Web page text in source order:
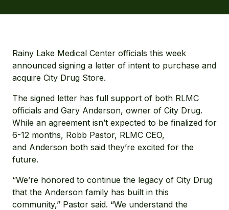
Rainy Lake Medical Center officials this week
announced signing a letter of intent to purchase and
acquire City Drug Store.
The signed letter has full support of both RLMC
officials and Gary Anderson, owner of City Drug.
While an agreement isn’t expected to be finalized for
6-12 months, Robb Pastor, RLMC CEO,
and Anderson both said they’re excited for the
future.
“We’re honored to continue the legacy of City Drug
that the Anderson family has built in this
community,” Pastor said. “We understand the